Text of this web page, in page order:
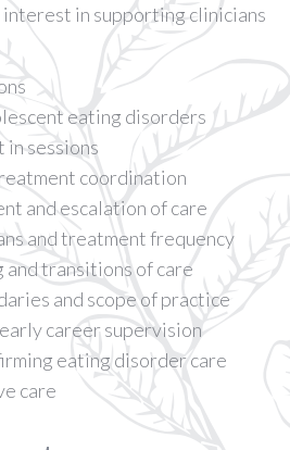
interest in supporting clinicians
eating disorders
sessions
coordination
and escalation of care
and treatment frequency
and transitions of care
and scope of practice
career supervision
eating disorder care
care